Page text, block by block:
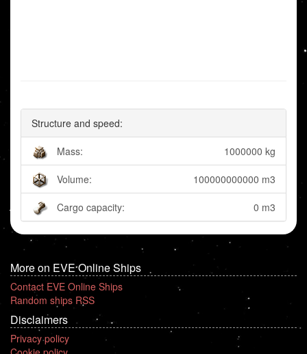
Structure and speed:
Mass: 1000000 kg
Volume: 100000000000 m3
Cargo capacity: 0 m3
More on EVE Online Ships
Contact EVE Online Ships
Random ships RSS
Disclaimers
Privacy policy